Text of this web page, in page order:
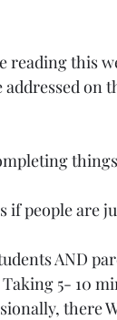
reading this
on
if people are
AND
5- 10
there